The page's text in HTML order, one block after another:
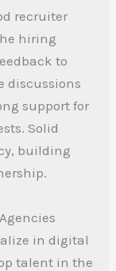
recruiter
hiring
to
discussions
support for
Solid
building
in digital
talent in the